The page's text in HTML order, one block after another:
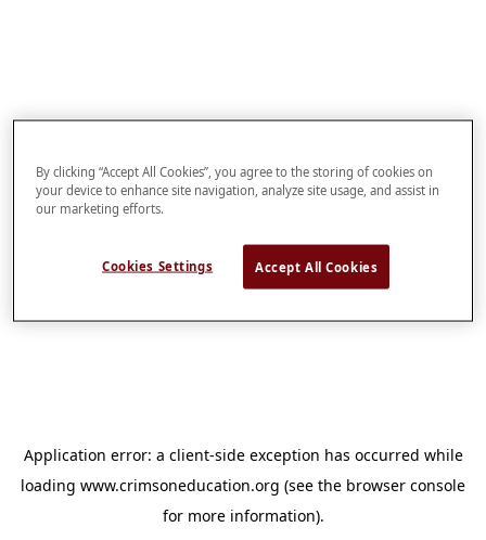
Application error: a client-side exception has occurred while
loading www.crimsoneducation.org (see the browser console
for more information).
By clicking “Accept All Cookies”, you agree to the storing of cookies on
your device to enhance site navigation, analyze site usage, and assist in
our marketing efforts.
Cookies Settings Accept All Cookies